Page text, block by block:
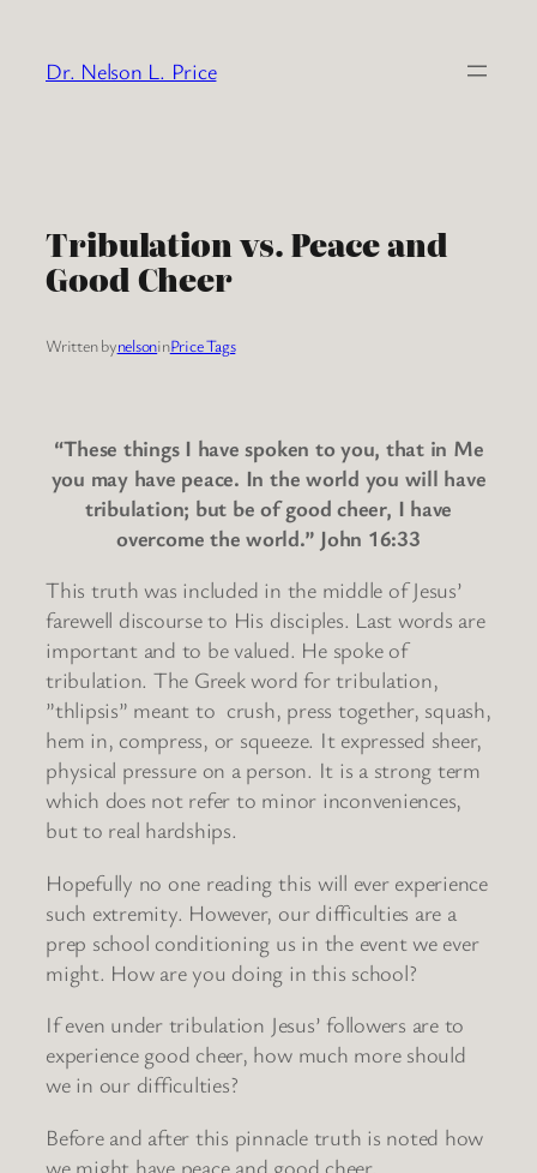
content
Dr. Nelson L. Price
Tribulation vs. Peace and
Good Cheer
Written bynelsoninPrice Tags
“These things I have spoken to you, that in Me
you may have peace. In the world you will have
tribulation; but be of good cheer, I have
overcome the world.” John 16:33
This truth was included in the middle of Jesus’
farewell discourse to His disciples. Last words are
important and to be valued. He spoke of
tribulation. The Greek word for tribulation,
”thlipsis” meant to crush, press together, squash,
hem in, compress, or squeeze. It expressed sheer,
physical pressure on a person. It is a strong term
which does not refer to minor inconveniences,
but to real hardships.
Hopefully no one reading this will ever experience
such extremity. However, our difficulties are a
prep school conditioning us in the event we ever
might. How are you doing in this school?
If even under tribulation Jesus’ followers are to
experience good cheer, how much more should
we in our difficulties?
Before and after this pinnacle truth is noted how
we might have peace and good cheer.